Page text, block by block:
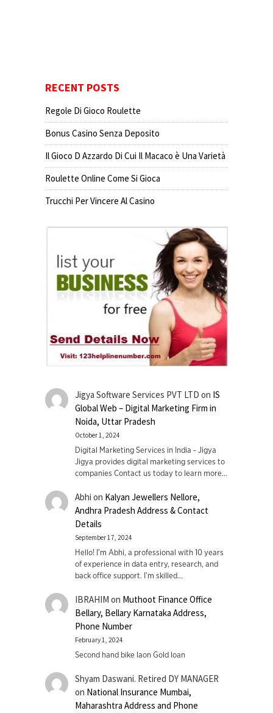
RECENT POSTS
Regole Di Gioco Roulette
Bonus Casino Senza Deposito
Il Gioco D Azzardo Di Cui Il Macaco è Una Varietà
Roulette Online Come Si Gioca
Trucchi Per Vincere Al Casino
Jigya Software Services PVT LTD on IS
Global Web – Digital Marketing Firm in
Noida, Uttar Pradesh
October 1, 2024
Digital Marketing Services in India - Jigya
Jigya provides digital marketing services to
companies Contact us today to learn more…
Abhi on Kalyan Jewellers Nellore,
Andhra Pradesh Address & Contact
Details
September 17, 2024
Hello! I'm Abhi, a professional with 10 years
of experience in data entry, research, and
back office support. I’m skilled…
IBRAHIM on Muthoot Finance Office
Bellary, Bellary Karnataka Address,
Phone Number
February 1, 2024
Second hand bike laon Gold loan
Shyam Daswani. Retired DY MANAGER
on National Insurance Mumbai,
Maharashtra Address and Phone